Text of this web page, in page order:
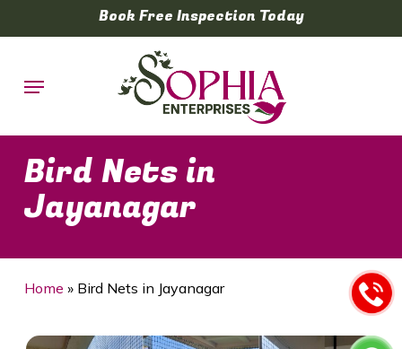
to
content
Book Free Inspection Today
Menu
Bird Nets in
Jayanagar
Home » Bird Nets in Jayanagar